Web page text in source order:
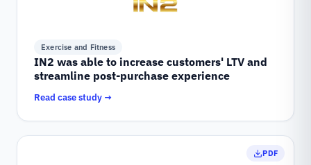
Exercise and Fitness
IN2 was able to increase customers' LTV and
streamline post-purchase experience
Read case study →
PDF